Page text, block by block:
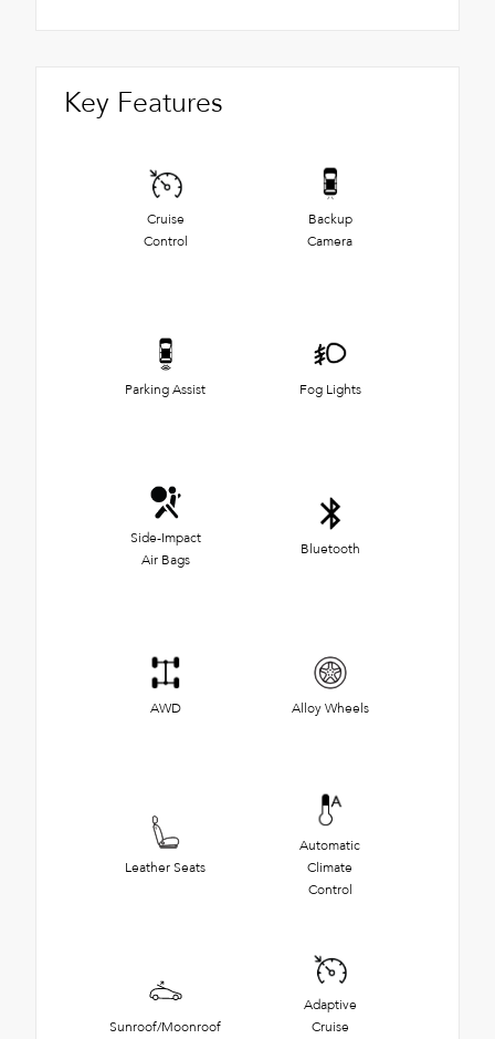
Key Features
Cruise
Control
Backup
Camera
Parking Assist Fog Lights
Side-Impact
Air Bags
Bluetooth
AWD Alloy Wheels
Leather Seats
Automatic
Climate
Control
Sunroof/Moonroof
Adaptive
Cruise